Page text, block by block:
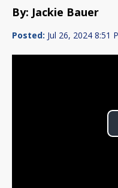
By: Jackie Bauer
Posted: Jul 26, 2024 8:51